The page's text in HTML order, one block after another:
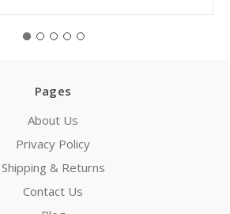
Pages
About Us
Privacy Policy
Shipping & Returns
Contact Us